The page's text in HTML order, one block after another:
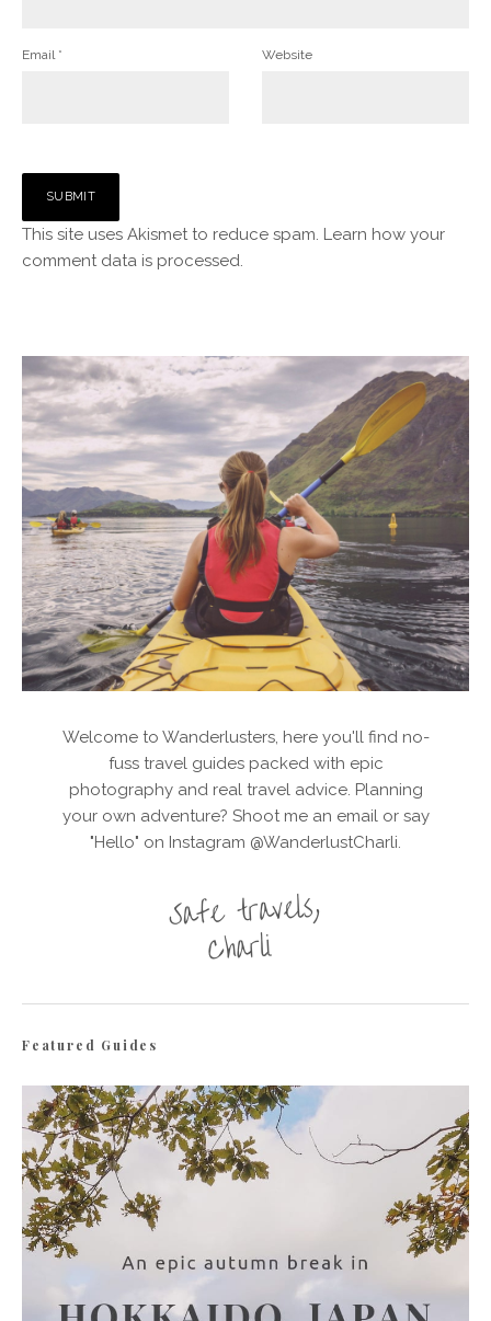
Email * Website
This site uses Akismet to reduce spam. Learn how your
comment data is processed.
Welcome to Wanderlusters, here you'll find no-
fuss travel guides packed with epic
photography and real travel advice. Planning
your own adventure? Shoot me an email or say
"Hello" on Instagram @WanderlustCharli.
Featured Guides